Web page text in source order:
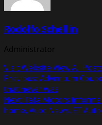
Rodolfo Schellin
Administrator
Visit WebsiteView All Posts
Post
navigation
Previous: Adventum
that never was
Next: Tata Motors
home, Auto News, ET Auto